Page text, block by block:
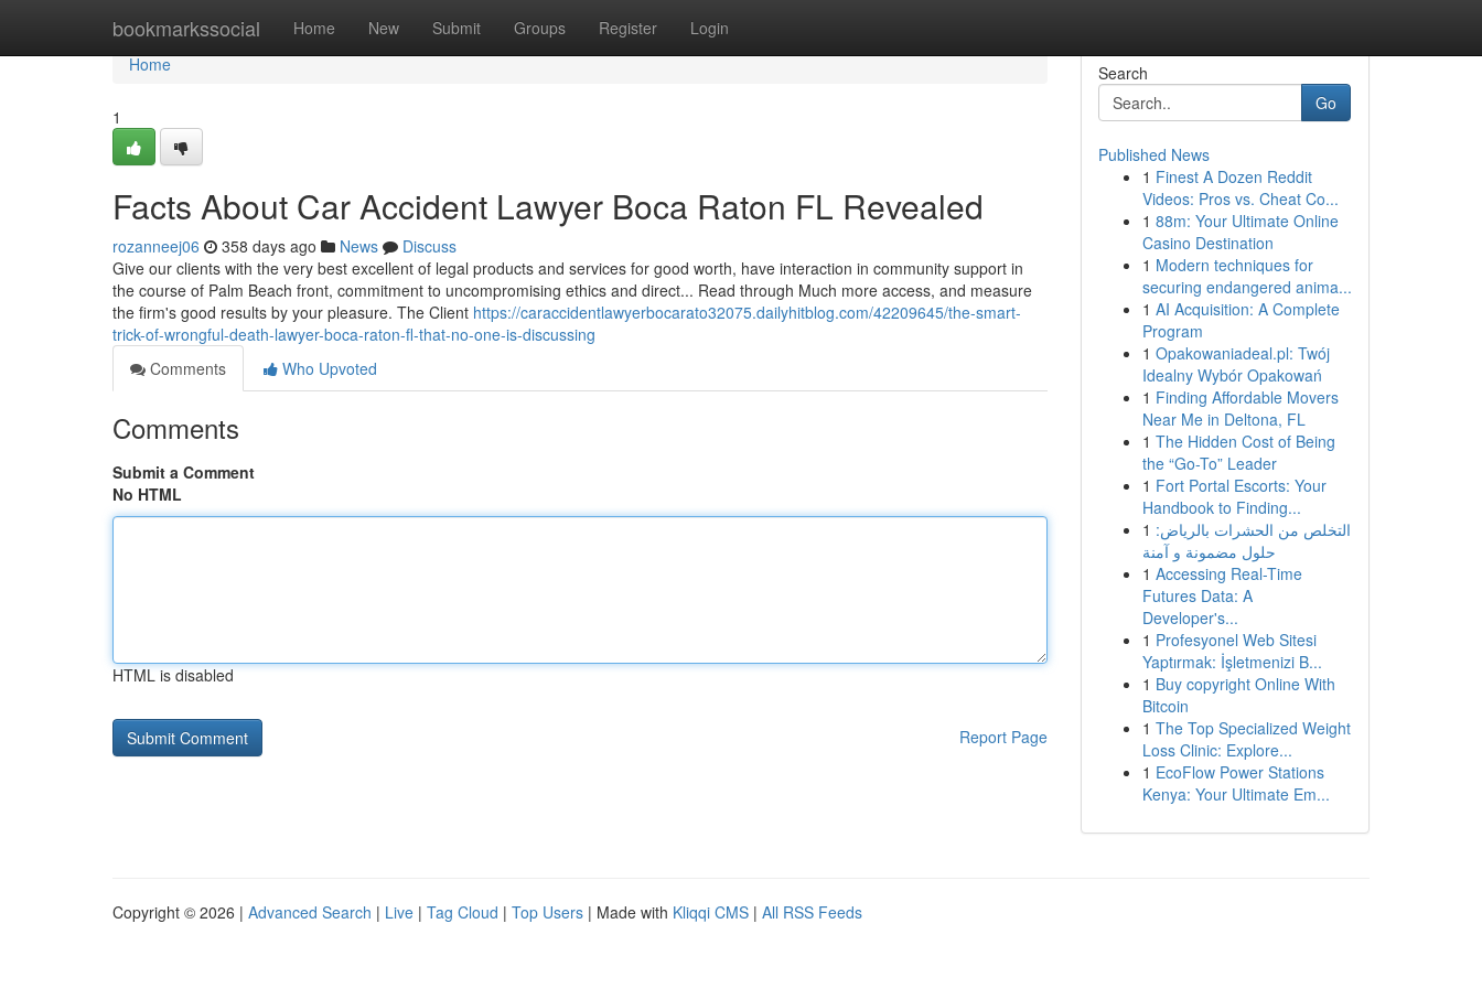
bookmarkssocial Home New Submit Groups Register Login
Home
Home
1
Facts About Car Accident Lawyer Boca Raton FL Revealed
rozanneej06 358 days ago News
Discuss
Give our clients with the very best excellent of legal products and services for good worth, have interaction in community support in
the course of Palm Beach front, commitment to uncompromising ethics and direct... Read through Much more access, and measure
the firm's good results by your pleasure. The Client https://caraccidentlawyerbocarato32075.dailyhitblog.com/42209645/the-smart-
trick-of-wrongful-death-lawyer-boca-raton-fl-that-no-one-is-discussing
Comments
Who Upvoted
Comments
Submit a Comment
No HTML
HTML is disabled
Report Page
Search
Go
Published News
1 Finest A Dozen Reddit
Videos: Pros vs. Cheat Co...
1 88m: Your Ultimate Online
Casino Destination
1 Modern techniques for
securing endangered anima...
1 AI Acquisition: A Complete
Program
1 Opakowaniadeal.pl: Twój
Idealny Wybór Opakowań
1 Finding Affordable Movers
Near Me in Deltona, FL
1 The Hidden Cost of Being
the “Go-To” Leader
1 Fort Portal Escorts: Your
Handbook to Finding...
1 التخلص من الحشرات بالرياض:
حلول مضمونة و آمنة
1 Accessing Real-Time
Futures Data: A
Developer's...
1 Profesyonel Web Sitesi
Yaptırmak: İşletmenizi B...
1 Buy copyright Online With
Bitcoin
1 The Top Specialized Weight
Loss Clinic: Explore...
1 EcoFlow Power Stations
Kenya: Your Ultimate Em...
Copyright © 2026 | Advanced Search | Live | Tag Cloud | Top Users | Made with Kliqqi CMS | All RSS Feeds